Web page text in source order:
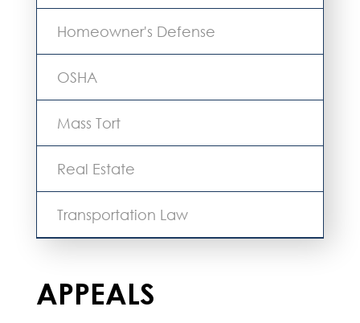
Homeowner's Defense
OSHA
Mass Tort
Real Estate
Transportation Law
APPEALS